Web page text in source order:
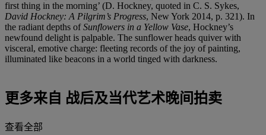
first thing in the morning’ (D. Hockney, quoted in C. S. Sykes,
David Hockney: A Pilgrim’s Progress, New York 2014, p. 321). In
the radiant depths ofSunflowers in a Yellow Vase, Hockney’s
newfound delight is palpable. The sunflower heads quiver with
visceral, emotive charge: fleeting records of the joy of painting,
illuminated like beacons in a world tinged with darkness.
更多来自 战后及当代艺术晚间拍卖
查看全部